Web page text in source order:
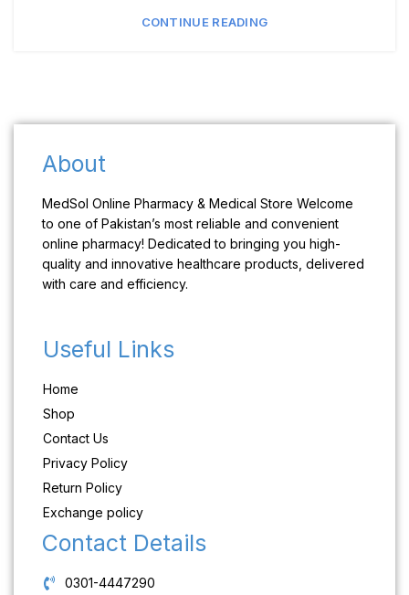
CONTINUE READING
About
MedSol Online Pharmacy & Medical Store Welcome
to one of Pakistan’s most reliable and convenient
online pharmacy! Dedicated to bringing you high-
quality and innovative healthcare products, delivered
with care and efficiency.
Useful Links
Home
Shop
Contact Us
Privacy Policy
Return Policy
Exchange policy
Contact Details
0301-4447290